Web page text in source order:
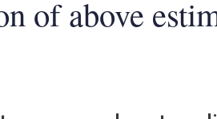
of above